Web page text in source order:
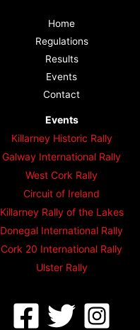
Home
Regulations
Results
Events
Contact
Events
Killarney Historic Rally
Galway International Rally
West Cork Rally
Circuit of Ireland
Killarney Rally of the Lakes
Donegal International Rally
Cork 20 International Rally
Ulster Rally